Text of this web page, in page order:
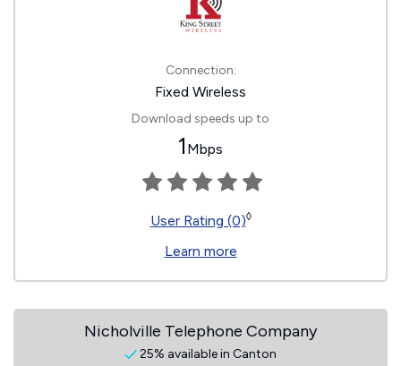
Connection:
Fixed Wireless
Download speeds up to
1 Mbps
User Rating (0)◊
Learn more
Nicholville Telephone Company
25% available in Canton